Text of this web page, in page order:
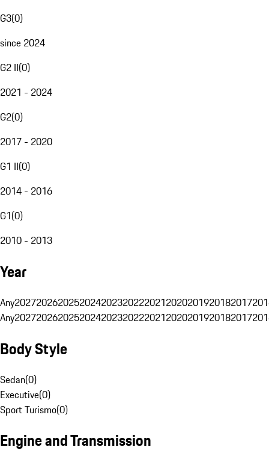
G3(0)
since 2024
G2 II(0)
2021 - 2024
G2(0)
2017 - 2020
G1 II(0)
2014 - 2016
G1(0)
2010 - 2013
Year
Any20272026202520242023202220212020201920182017
Any20272026202520242023202220212020201920182017
Body Style
Sedan(0)
Executive(0)
Sport Turismo(0)
Engine and Transmission